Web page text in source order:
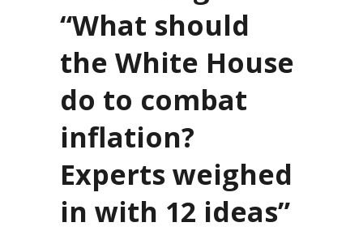
“What should
the White House
do to combat
inflation?
Experts weighed
in with 12 ideas”